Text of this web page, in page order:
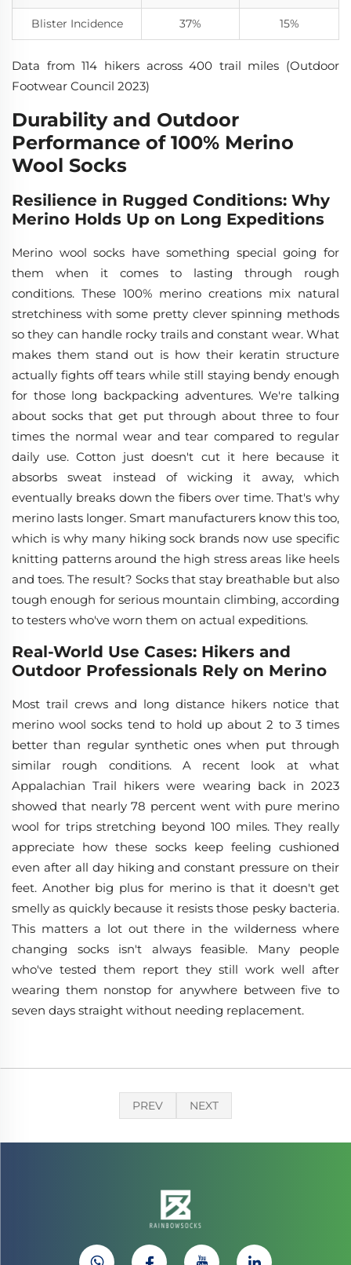
Blister Incidence 37% 15%
Data from 114 hikers across 400 trail miles (Outdoor
Footwear Council 2023)
Durability and Outdoor
Performance of 100% Merino
Wool Socks
Resilience in Rugged Conditions: Why
Merino Holds Up on Long Expeditions
Merino wool socks have something special going for
them when it comes to lasting through rough
conditions. These 100% merino creations mix natural
stretchiness with some pretty clever spinning methods
so they can handle rocky trails and constant wear. What
makes them stand out is how their keratin structure
actually fights off tears while still staying bendy enough
for those long backpacking adventures. We're talking
about socks that get put through about three to four
times the normal wear and tear compared to regular
daily use. Cotton just doesn't cut it here because it
absorbs sweat instead of wicking it away, which
eventually breaks down the fibers over time. That's why
merino lasts longer. Smart manufacturers know this too,
which is why many hiking sock brands now use specific
knitting patterns around the high stress areas like heels
and toes. The result? Socks that stay breathable but also
tough enough for serious mountain climbing, according
to testers who've worn them on actual expeditions.
Real-World Use Cases: Hikers and
Outdoor Professionals Rely on Merino
Most trail crews and long distance hikers notice that
merino wool socks tend to hold up about 2 to 3 times
better than regular synthetic ones when put through
similar rough conditions. A recent look at what
Appalachian Trail hikers were wearing back in 2023
showed that nearly 78 percent went with pure merino
wool for trips stretching beyond 100 miles. They really
appreciate how these socks keep feeling cushioned
even after all day hiking and constant pressure on their
feet. Another big plus for merino is that it doesn't get
smelly as quickly because it resists those pesky bacteria.
This matters a lot out there in the wilderness where
changing socks isn't always feasible. Many people
who've tested them report they still work well after
wearing them nonstop for anywhere between five to
seven days straight without needing replacement.
PREV NEXT